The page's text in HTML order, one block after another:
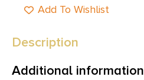
Add To Wishlist
Description
Additional information